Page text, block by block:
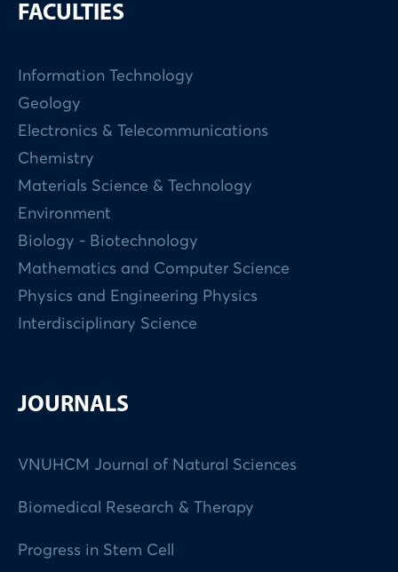
FACULTIES
Information Technology
Geology
Electronics & Telecommunications
Chemistry
Materials Science & Technology
Environment
Biology - Biotechnology
Mathematics and Computer Science
Physics and Engineering Physics
Interdisciplinary Science
JOURNALS
VNUHCM Journal of Natural Sciences
Biomedical Research & Therapy
Progress in Stem Cell